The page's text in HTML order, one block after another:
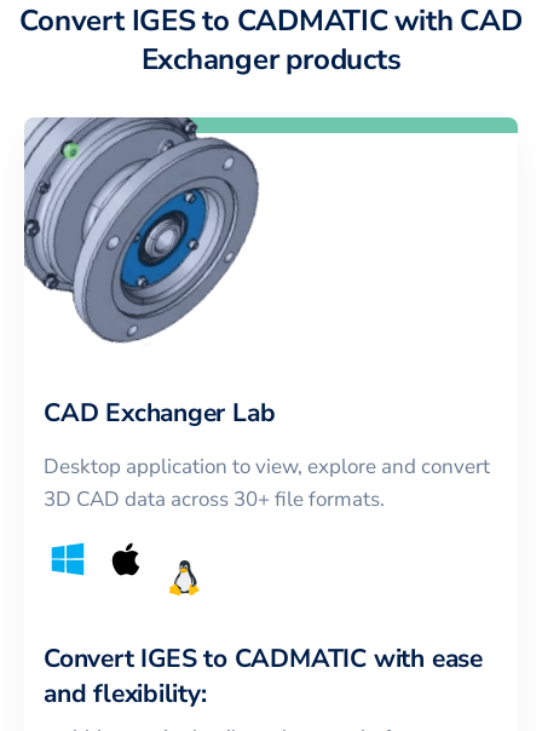
Convert IGES to CADMATIC with CAD
Exchanger products
CAD Exchanger Lab
Desktop application to view, explore and convert
3D CAD data across 30+ file formats.
Convert IGESto CADMATIC with ease
and flexibility: